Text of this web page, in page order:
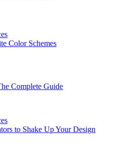
Color Schemes
Complete Guide
to Shake Up Your Design